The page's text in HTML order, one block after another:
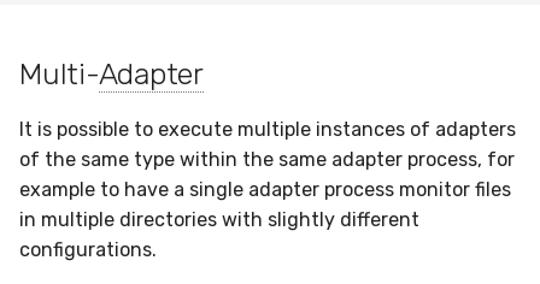
Multi-Adapter
It is possible to execute multiple instances of adapters
of the same type within the same adapter process, for
example to have a single adapter process monitor files
in multiple directories with slightly different
configurations.